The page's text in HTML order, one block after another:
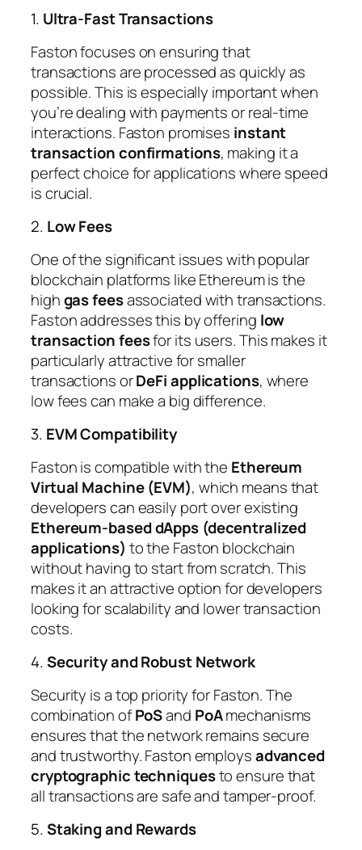
1. Ultra-Fast Transactions
Faston focuses on ensuring that
transactions are processed as quickly as
possible. This is especially important when
you’re dealing with payments or real-time
interactions. Faston promises instant
transaction confirmations, making it a
perfect choice for applications where speed
is crucial.
2. Low Fees
One of the significant issues with popular
blockchain platforms like Ethereum is the
highgas feesassociated with transactions.
Faston addresses this by offering low
transaction feesfor its users. This makes it
particularly attractive for smaller
transactions orDeFi applications, where
low fees can make a big difference.
3. EVM Compatibility
Faston is compatible with the Ethereum
Virtual Machine (EVM), which means that
developers can easily port over existing
Ethereum-based dApps (decentralized
applications) to the Faston blockchain
without having to start from scratch. This
makes it an attractive option for developers
looking for scalability and lower transaction
costs.
4.Security and Robust Network
Security is a top priority for Faston. The
combination ofPoSand PoAmechanisms
ensures that the network remains secure
and trustworthy. Faston employsadvanced
cryptographic techniquesto ensure that
all transactions are safe and tamper-proof.
5.Staking and Rewards